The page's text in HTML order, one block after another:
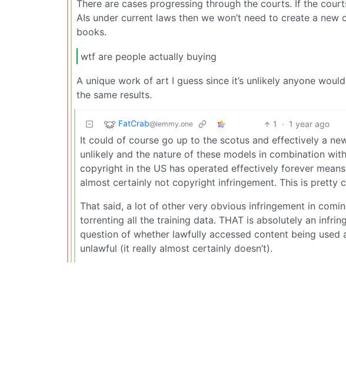
There are cases progressing through the courts. If the
AIs under current laws then we won’t need to create a
books.
wtf are people actually buying
A unique work of art I guess since it’s unlikely anyone
the same results.
FatCrab@lemmy.one 1 · 1 year ago
It could of course go up to the scotus and effectively a
unlikely and the nature of these models in combination
copyright in the US has operated effectively forever
almost certainly not copyright infringement. This is pretty
That said, a lot of other very obvious infringement in
torrenting all the training data. THAT is absolutely an
question of whether lawfully accessed content being
unlawful (it really almost certainly doesn’t).